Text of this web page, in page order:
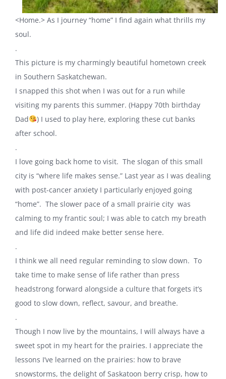
<Home.> As I journey “home” I find again what thrills my
soul.
.
This picture is my charmingly beautiful hometown creek
in Southern Saskatchewan.
I snapped this shot when I was out for a run while
visiting my parents this summer. (Happy 70th birthday
Dad
) I used to play here, exploring these cut banks
after school.
.
I love going back home to visit. The slogan of this small
city is “where life makes sense.” Last year as I was dealing
with post-cancer anxiety I particularly enjoyed going
“home”. The slower pace of a small prairie city was
calming to my frantic soul; I was able to catch my breath
and life did indeed make better sense here.
.
I think we all need regular reminding to slow down. To
take time to make sense of life rather than press
headstrong forward alongside a culture that forgets it’s
good to slow down, reflect, savour, and breathe.
.
Though I now live by the mountains, I will always have a
sweet spot in my heart for the prairies. I appreciate the
lessons I’ve learned on the prairies: how to brave
snowstorms, the delight of Saskatoon berry crisp, how to